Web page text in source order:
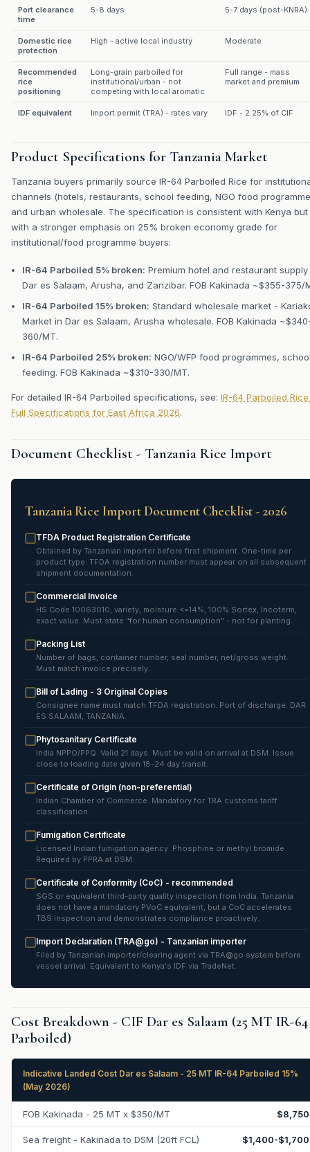
Port clearance
time
5-8 days 5-7 days (post-KNRA)
Domestic rice
protection
High - active local industry Moderate
Recommended
rice
positioning
Long-grain parboiled for
institutional/urban - not
competing with local aromatic
Full range - mass
market and premium
IDF equivalent Import permit (TRA) - rates vary IDF - 2.25% of CIF
Product Specifications for Tanzania Market
Tanzania buyers primarily source IR-64 Parboiled Rice for
channels (hotels, restaurants, school feeding, NGO food
and urban wholesale. The specification is consistent with Kenya but
with a stronger emphasis on 25% broken economy grade for
institutional/food programme buyers:
IR-64 Parboiled 5% broken: Premium hotel and restaurant supply
Dar es Salaam, Arusha, and Zanzibar. FOB Kakinada ~$355-375/
IR-64 Parboiled 15% broken: Standard wholesale market -
Market in Dar es Salaam, Arusha wholesale. FOB Kakinada
360/MT.
IR-64 Parboiled 25% broken: NGO/WFP food programmes,
feeding. FOB Kakinada ~$310-330/MT.
For detailed IR-64 Parboiled specifications, see: IR-64 Parboiled
Full Specifications for East Africa 2026.
Document Checklist - Tanzania Rice Import
Tanzania Rice Import Document Checklist - 2026
TFDA Product Registration Certificate
Obtained by Tanzanian importer before first shipment. One-time per
product type. TFDA registration number must appear on all subsequent
shipment documentation.
Commercial Invoice
HS Code 10063010, variety, moisture <=14%, 100% Sortex, Incoterm,
exact value. Must state "for human consumption" - not for planting.
Packing List
Number of bags, container number, seal number, net/gross weight.
Must match invoice precisely.
Bill of Lading - 3 Original Copies
Consignee name must match TFDA registration. Port of discharge: DAR
ES SALAAM, TANZANIA.
Phytosanitary Certificate
India NPPO/PPQ. Valid 21 days. Must be valid on arrival at DSM. Issue
close to loading date given 18-24 day transit.
Certificate of Origin (non-preferential)
Indian Chamber of Commerce. Mandatory for TRA customs tariff
classification.
Fumigation Certificate
Licensed Indian fumigation agency. Phosphine or methyl bromide.
Required by PPRA at DSM.
Certificate of Conformity (CoC) - recommended
SGS or equivalent third-party quality inspection from India. Tanzania
does not have a mandatory PVoC equivalent, but a CoC accelerates
TBS inspection and demonstrates compliance proactively.
Import Declaration (TRA@go) - Tanzanian importer
Filed by Tanzanian importer/clearing agent via TRA@go system before
vessel arrival. Equivalent to Kenya's IDF via TradeNet.
Cost Breakdown - CIF Dar es Salaam (25 MT IR-64
Parboiled)
Indicative Landed Cost Dar es Salaam - 25 MT IR-64 Parboiled 15%
(May 2026)
FOB Kakinada - 25 MT x $350/MT $8,750
Sea freight - Kakinada to DSM (20ft FCL) $1,400-$1,700